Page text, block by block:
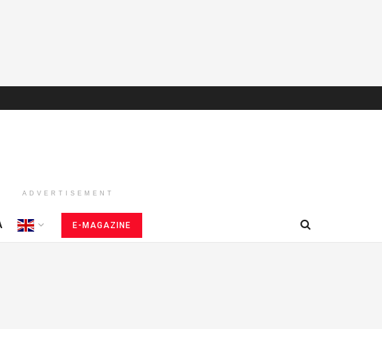
ADVERTISEMENT
E-MAGAZINE